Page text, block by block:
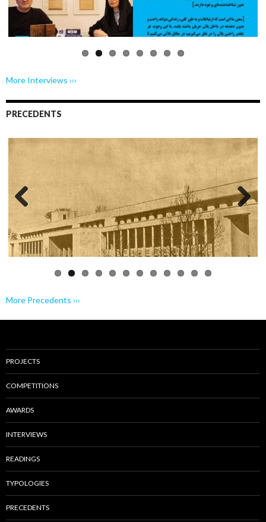
More Interviews ›››
PRECEDENTS
Previo
Next
More Precedents ›››
PROJECTS
COMPETITIONS
AWARDS
INTERVIEWS
READINGS
TYPOLOGIES
PRECEDENTS